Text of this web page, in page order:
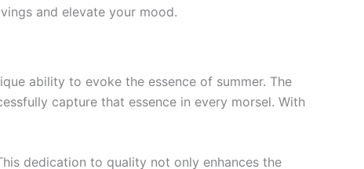
and elevate your mood.
ability to evoke the essence of summer. The
capture that essence in every morsel. With
dedication to quality not only enhances the